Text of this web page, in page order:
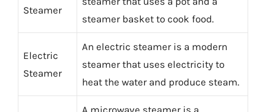
Steamer
steamer basket to cook food.
Electric
Steamer
An electric steamer is a modern
steamer that uses electricity to
heat the water and produce steam.
A microwave steamer is a